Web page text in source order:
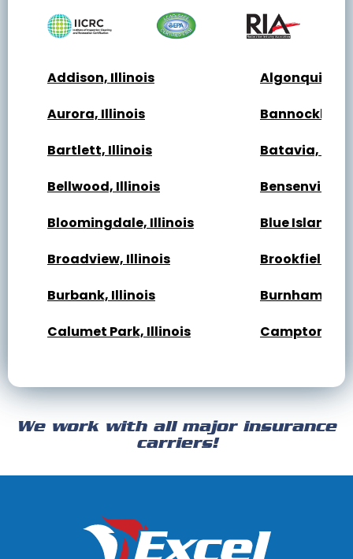
Addison, Illinois
Algonquin,
Aurora, Illinois
Bartlett, Illinois
Batavia,
Bellwood, Illinois
Bensenville,
Bloomingdale, Illinois
Blue Island,
Broadview, Illinois
Brookfield,
Burbank, Illinois
Burnham,
Calumet Park, Illinois
Campton
Cicero, Illinois
Clarendon
Crest Hill, Illinois
Darien, Illinois
Deer Park,
Dixmoor, Illinois
East Dundee, Illinois
East Hazel
We work with all major insurance
carriers!